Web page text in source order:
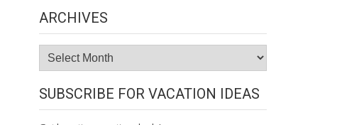
ARCHIVES
Archives
SUBSCRIBE FOR VACATION IDEAS